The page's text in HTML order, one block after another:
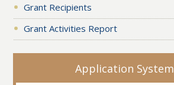
Grant Recipients
Grant Activities Report
Application System